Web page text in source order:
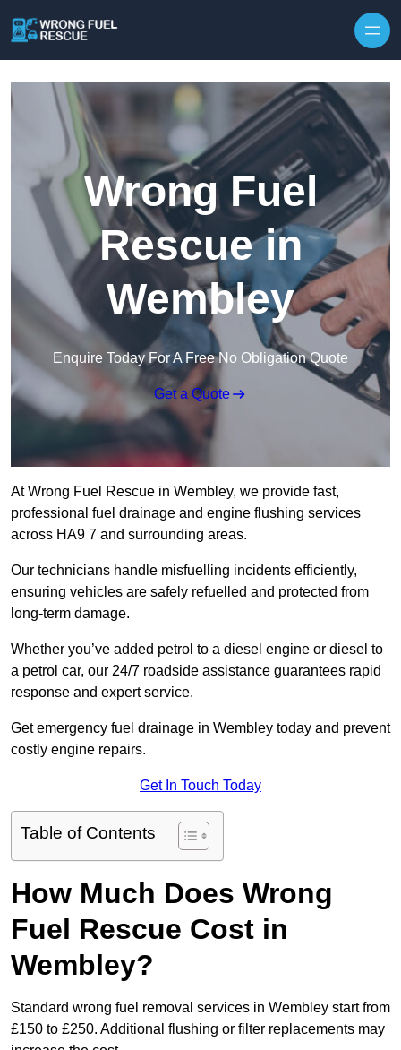
Wrong Fuel
Rescue in
Wembley
Enquire Today For A Free No Obligation Quote
Get a Quote
At Wrong Fuel Rescue in Wembley, we provide fast,
professional fuel drainage and engine flushing services
across HA9 7 and surrounding areas.
Our technicians handle misfuelling incidents efficiently,
ensuring vehicles are safely refuelled and protected from
long-term damage.
Whether you’ve added petrol to a diesel engine or diesel to
a petrol car, our 24/7 roadside assistance guarantees rapid
response and expert service.
Get emergency fuel drainage in Wembley today and prevent
costly engine repairs.
Get In Touch Today
Table of Contents
How Much Does Wrong
Fuel Rescue Cost in
Wembley?
Standard wrong fuel removal services in Wembley start from
£150 to £250. Additional flushing or filter replacements may